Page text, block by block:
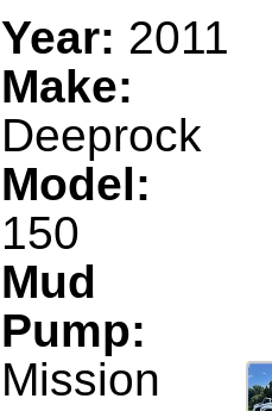
Year: 2011
Make:
Deeprock
Model:
150
Mud
Pump:
Mission